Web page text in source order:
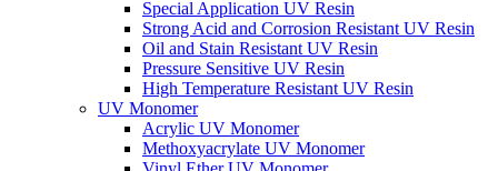
Special Application UV Resin
Strong Acid and Corrosion Resistant UV Resin
Oil and Stain Resistant UV Resin
Pressure Sensitive UV Resin
High Temperature Resistant UV Resin
UV Monomer
Acrylic UV Monomer
Methoxyacrylate UV Monomer